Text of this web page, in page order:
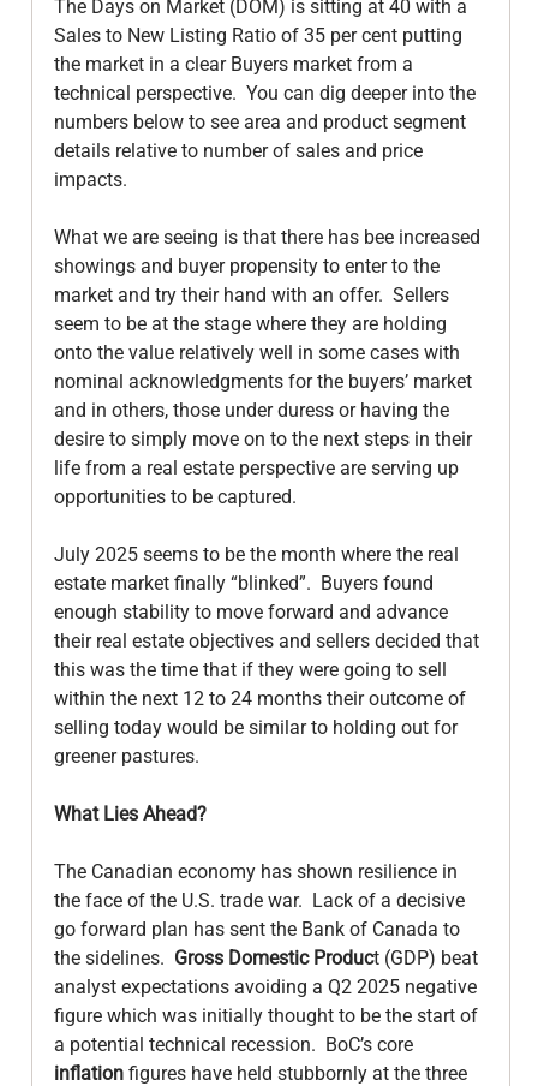
The Days on Market (DOM) is sitting at 40 with a
Sales to New Listing Ratio of 35 per cent putting
the market in a clear Buyers market from a
technical perspective.  You can dig deeper into the
numbers below to see area and product segment
details relative to number of sales and price
impacts.
What we are seeing is that there has bee increased
showings and buyer propensity to enter to the
market and try their hand with an offer.  Sellers
seem to be at the stage where they are holding
onto the value relatively well in some cases with
nominal acknowledgments for the buyers’ market
and in others, those under duress or having the
desire to simply move on to the next steps in their
life from a real estate perspective are serving up
opportunities to be captured.
July 2025 seems to be the month where the real
estate market finally “blinked”.  Buyers found
enough stability to move forward and advance
their real estate objectives and sellers decided that
this was the time that if they were going to sell
within the next 12 to 24 months their outcome of
selling today would be similar to holding out for
greener pastures.
What Lies Ahead?
The Canadian economy has shown resilience in
the face of the U.S. trade war.  Lack of a decisive
go forward plan has sent the Bank of Canada to
the sidelines. Gross Domestic Product (GDP) beat
analyst expectations avoiding a Q2 2025 negative
figure which was initially thought to be the start of
a potential technical recession.  BoC’s core
inflation figures have held stubbornly at the three